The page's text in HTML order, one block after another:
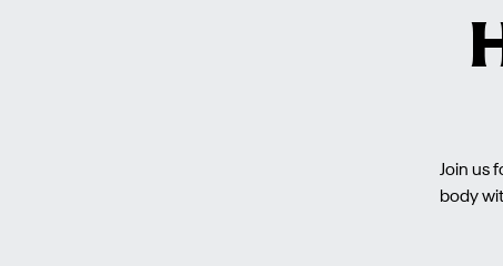
Join us
body